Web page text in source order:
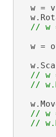
w =
w =
// w
// w